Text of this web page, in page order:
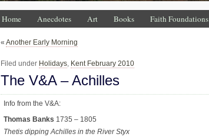
Home Anecdotes Art Books Faith Foundations
« Another Early Morning
Filed under Holidays, Kent February 2010
The V&A – Achilles
Info from the V&A:
Thomas Banks 1735 – 1805
Thetis dipping Achilles in the River Styx